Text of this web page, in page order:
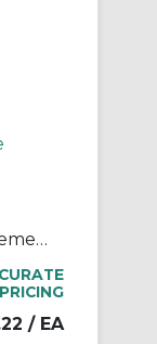
Greenlee® 13544 Replacement Blade, For Use With 1903 Cable Stripper, 8 AWG to 1250 kcmil Cable
PRICING
/ EA